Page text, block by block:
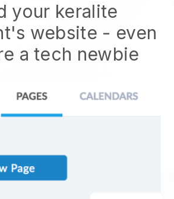
your keralite
website - even
a tech newbie